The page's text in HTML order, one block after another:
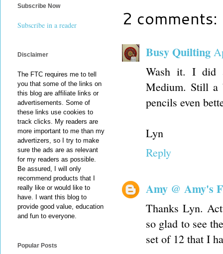
2 comments:
Busy Quilting
Wash it. I did
Medium. Still a
pencils even
Lyn
Reply
Amy @ Amy's
Thanks Lyn.
so glad to see
set of 12 that I
Subscribe Now
Subscribe in a reader
Disclaimer
The FTC requires me to tell
you that some of the links on
this blog are affiliate links or
advertisements. Some of
these links use cookies to
track clicks. My readers are
more important to me than my
advertizers, so I try to make
sure the ads are as relevant
for my readers as possible.
Be assured, I will only
recommend products that I
really like or would like to
have. I want this blog to
provide good value, education
and fun to everyone.
Popular Posts